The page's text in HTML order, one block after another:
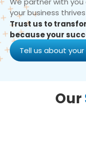
your business
Trust us to
because your
Tell us about
Our